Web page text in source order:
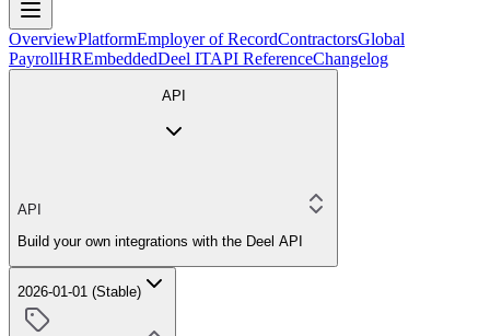
OverviewPlatformEmployer of RecordContractorsGlobal
PayrollHREmbeddedDeel ITAPI ReferenceChangelog
API
API
Build your own integrations with the Deel API
2026-01-01 (Stable)